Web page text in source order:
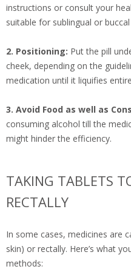
instructions or consult your
suitable for sublingual or
2. Positioning: Put the pill
cheek, depending on the
medication until it liquifies
3. Avoid Food as well as
consuming alcohol till the
might hinder the efficiency.
TAKING TABLETS
RECTALLY
In some cases, medicines are
skin) or rectally. Here’s what
methods: